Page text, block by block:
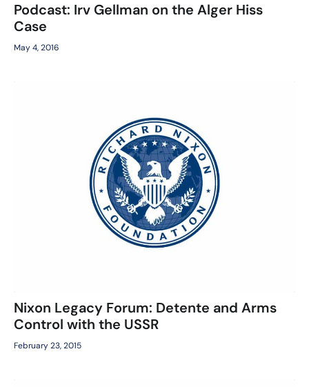
Podcast: Irv Gellman on the Alger Hiss
Case
May 4, 2016
Nixon Legacy Forum: Detente and Arms
Control with the USSR
February 23, 2015